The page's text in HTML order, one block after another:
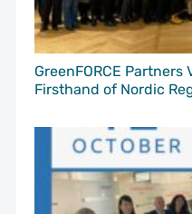
GreenFORCE
Firsthand of Nordic